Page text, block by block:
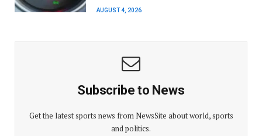
AUGUST 4, 2026
Subscribe to News
Get the latest sports news from NewsSite about world, sports
and politics.